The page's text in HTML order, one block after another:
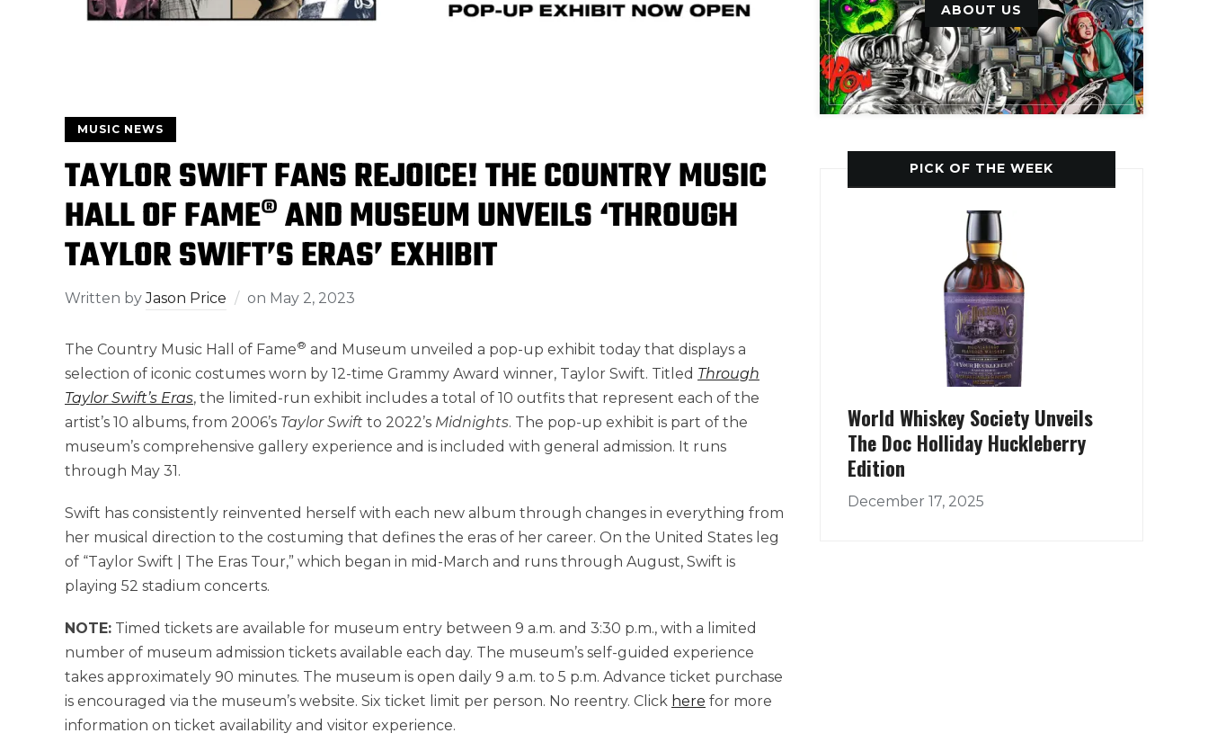
MUSIC NEWS
TAYLOR SWIFT FANS REJOICE! THE COUNTRY MUSIC
HALL OF FAME® AND MUSEUM UNVEILS ‘THROUGH
TAYLOR SWIFT’S ERAS’ EXHIBIT
Written byJason Price on May 2, 2023
The Country Music Hall of Fame® and Museum unveiled a pop-up exhibit today that displays a
selection of iconic costumes worn by 12-time Grammy Award winner, Taylor Swift. Titled Through
Taylor Swift’s Eras, the limited-run exhibit includes a total of 10 outfits that represent each of the
artist’s 10 albums, from 2006’s Taylor Swift to 2022’s Midnights. The pop-up exhibit is part of the
museum’s comprehensive gallery experience and is included with general admission. It runs
through May 31.
Swift has consistently reinvented herself with each new album through changes in everything from
her musical direction to the costuming that defines the eras of her career. On the United States leg
of “Taylor Swift | The Eras Tour,” which began in mid-March and runs through August, Swift is
playing 52 stadium concerts.
NOTE: Timed tickets are available for museum entry between 9 a.m. and 3:30 p.m., with a limited
number of museum admission tickets available each day. The museum’s self-guided experience
takes approximately 90 minutes. The museum is open daily 9 a.m. to 5 p.m. Advance ticket purchase
is encouraged via the museum’s website. Six ticket limit per person. No reentry. Click here for more
information on ticket availability and visitor experience.
ABOUT US
PICK OF THE WEEK
World Whiskey Society Unveils
The Doc Holliday Huckleberry
Edition
December 17, 2025